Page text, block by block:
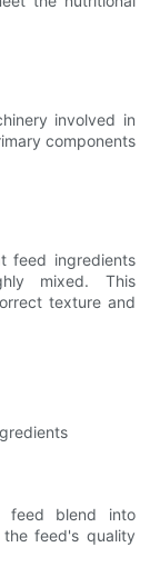
involved in
components
feed ingredients
mixed. This
texture and
feed blend into
feed's quality